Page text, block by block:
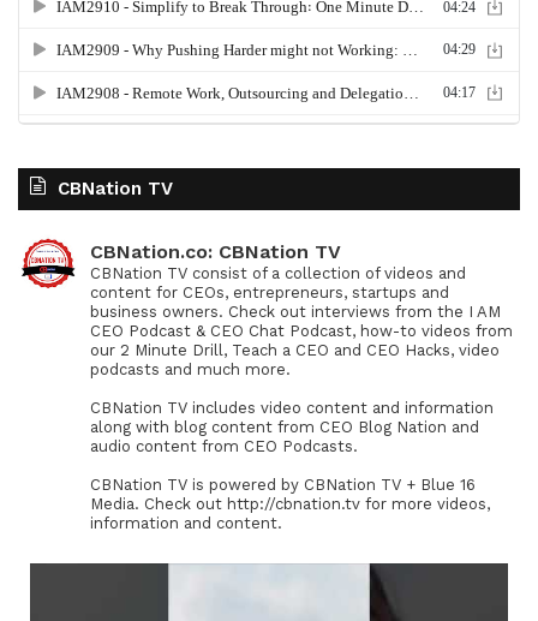
CBNation TV
CBNation.co: CBNation TV
CBNation TV consist of a collection of videos and
content for CEOs, entrepreneurs, startups and
business owners. Check out interviews from the I AM
CEO Podcast & CEO Chat Podcast, how-to videos from
our 2 Minute Drill, Teach a CEO and CEO Hacks, video
podcasts and much more.
CBNation TV includes video content and information
along with blog content from CEO Blog Nation and
audio content from CEO Podcasts.
CBNation TV is powered by CBNation TV + Blue 16
Media. Check out http://cbnation.tv for more videos,
information and content.